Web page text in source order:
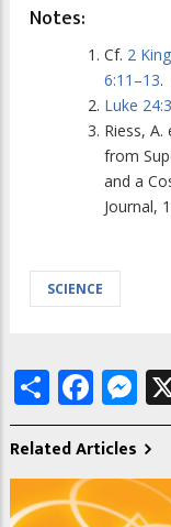
Notes:
Cf. 2
6:11–13.
Luke
Riess,
from
and a
Journal,
SCIENCE
Share
Related Articles